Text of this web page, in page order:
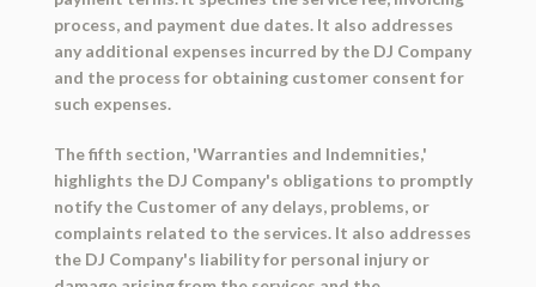
process, and payment due dates. It also addresses
any additional expenses incurred by the DJ Company
and the process for obtaining customer consent for
such expenses.
The fifth section, 'Warranties and Indemnities,'
highlights the DJ Company's obligations to promptly
notify the Customer of any delays, problems, or
complaints related to the services. It also addresses
the DJ Company's liability for personal injury or